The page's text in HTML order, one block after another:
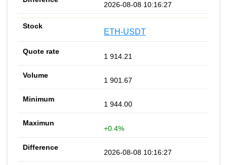
2026-08-08 10:16:27
ETH-USDT
1 914.21
1 901.67
1 944.00
+0.4%
2026-08-08 10:16:27